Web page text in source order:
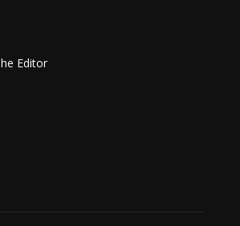
Editor